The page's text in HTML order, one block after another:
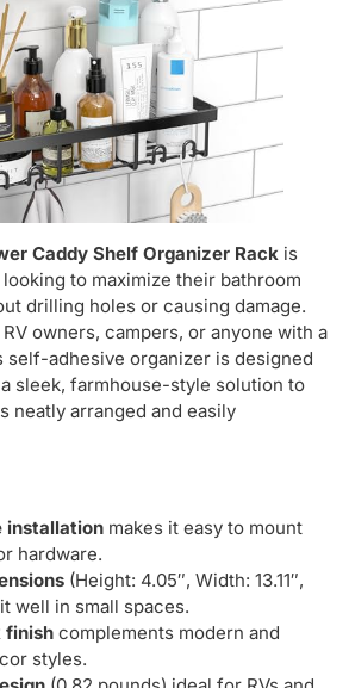
Caddy Shelf Organizer Rack is
to maximize their bathroom
drilling holes or causing damage.
owners, campers, or anyone with a
self-adhesive organizer is designed
sleek, farmhouse-style solution to
neatly arranged and easily
installation makes it easy to mount
hardware.
(Height: 4.05″, Width: 13.11″,
well in small spaces.
finish complements modern and
styles.